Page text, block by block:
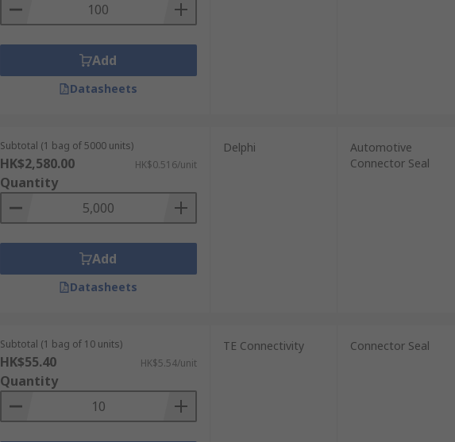
Add
Datasheets
Subtotal (1 bag of 5000 units)
HK$2,580.00 HK$0.516/unit
Quantity
Add
Datasheets
Delphi
Automotive
Connector Seal
Subtotal (1 bag of 10 units)
HK$55.40 HK$5.54/unit
Quantity
TE Connectivity Connector Seal